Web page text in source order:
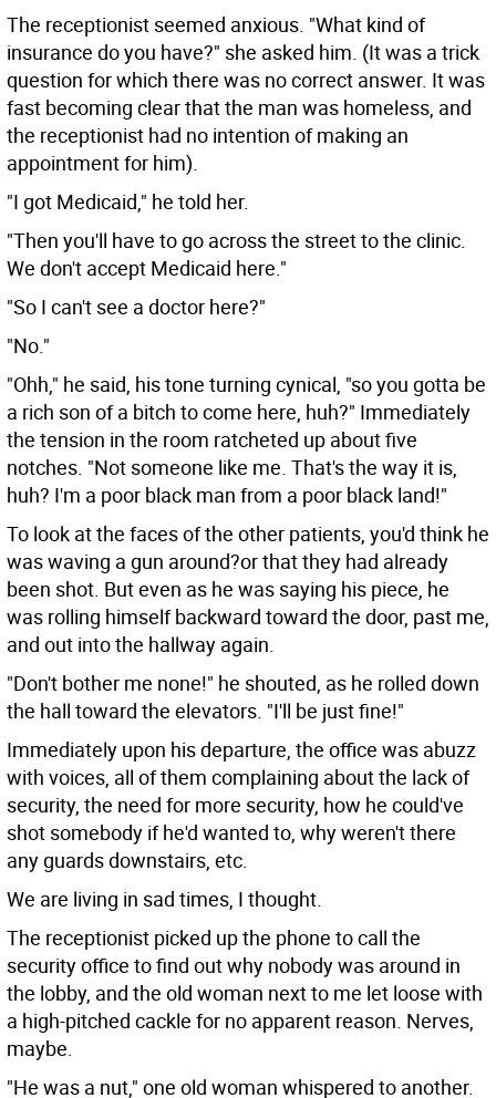
The receptionist seemed anxious. "What kind of
insurance do you have?" she asked him. (It was a trick
question for which there was no correct answer. It was
fast becoming clear that the man was homeless, and
the receptionist had no intention of making an
appointment for him).
"I got Medicaid," he told her.
"Then you'll have to go across the street to the clinic.
We don't accept Medicaid here."
"So I can't see a doctor here?"
"No."
"Ohh," he said, his tone turning cynical, "so you gotta be
a rich son of a bitch to come here, huh?" Immediately
the tension in the room ratcheted up about five
notches. "Not someone like me. That's the way it is,
huh? I'm a poor black man from a poor black land!"
To look at the faces of the other patients, you'd think he
was waving a gun around?or that they had already
been shot. But even as he was saying his piece, he
was rolling himself backward toward the door, past me,
and out into the hallway again.
"Don't bother me none!" he shouted, as he rolled down
the hall toward the elevators. "I'll be just fine!"
Immediately upon his departure, the office was abuzz
with voices, all of them complaining about the lack of
security, the need for more security, how he could've
shot somebody if he'd wanted to, why weren't there
any guards downstairs, etc.
We are living in sad times, I thought.
The receptionist picked up the phone to call the
security office to find out why nobody was around in
the lobby, and the old woman next to me let loose with
a high-pitched cackle for no apparent reason. Nerves,
maybe.
"He was a nut," one old woman whispered to another.